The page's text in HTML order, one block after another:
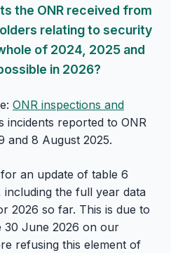
the ONR received from
relating to security
of 2024, 2025 and
in 2026?
ONR inspections and
incidents reported to ONR
and 8 August 2025.
an update of table 6
including the full year data
2026 so far. This is due to
30 June 2026 on our
refusing this element of